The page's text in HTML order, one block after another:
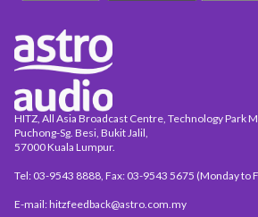
HITZ, All Asia Broadcast Centre, Technology Park
Puchong-Sg. Besi, Bukit Jalil,
57000 Kuala Lumpur.
Tel: 03-9543 8888, Fax: 03-9543 5675 (Monday to
E-mail: hitzfeedback@astro.com.my